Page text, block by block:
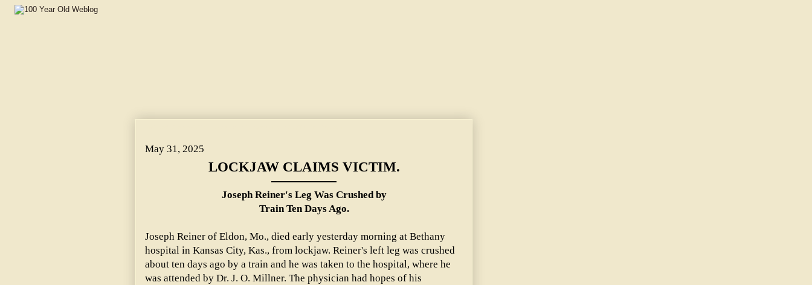
May 31, 2025
LOCKJAW CLAIMS VICTIM.
Joseph Reiner's Leg Was Crushed by
Train Ten Days Ago.
Joseph Reiner of Eldon, Mo., died early yesterday morning at Bethany
hospital in Kansas City, Kas., from lockjaw. Reiner's left leg was crushed
about ten days ago by a train and he was taken to the hospital, where he
was attended by Dr. J. O. Millner. The physician had hopes of his